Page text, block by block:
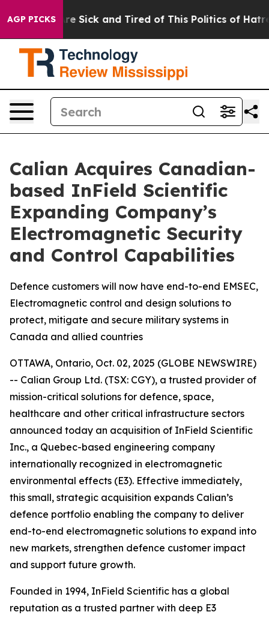
AGP PICKSAre Sick and Tired of This Politics of Hatred”
Calian Acquires Canadian-
based InField Scientific
Expanding Company’s
Electromagnetic Security
and Control Capabilities
Defence customers will now have end-to-end EMSEC,
Electromagnetic control and design solutions to
protect, mitigate and secure military systems in
Canada and allied countries
OTTAWA, Ontario, Oct. 02, 2025 (GLOBE NEWSWIRE)
-- Calian Group Ltd. (TSX: CGY), a trusted provider of
mission-critical solutions for defence, space,
healthcare and other critical infrastructure sectors
announced today an acquisition of InField Scientific
Inc., a Quebec-based engineering company
internationally recognized in electromagnetic
environmental effects (E3). Effective immediately,
this small, strategic acquisition expands Calian’s
defence portfolio enabling the company to deliver
end-to-end electromagnetic solutions to expand into
new markets, strengthen defence customer impact
and support future growth.
Founded in 1994, InField Scientific has a global
reputation as a trusted partner with deep E3